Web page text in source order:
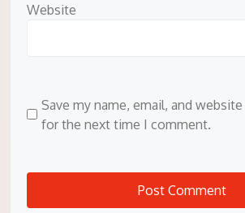
Website
Save my name, email, and
for the next time I comment.